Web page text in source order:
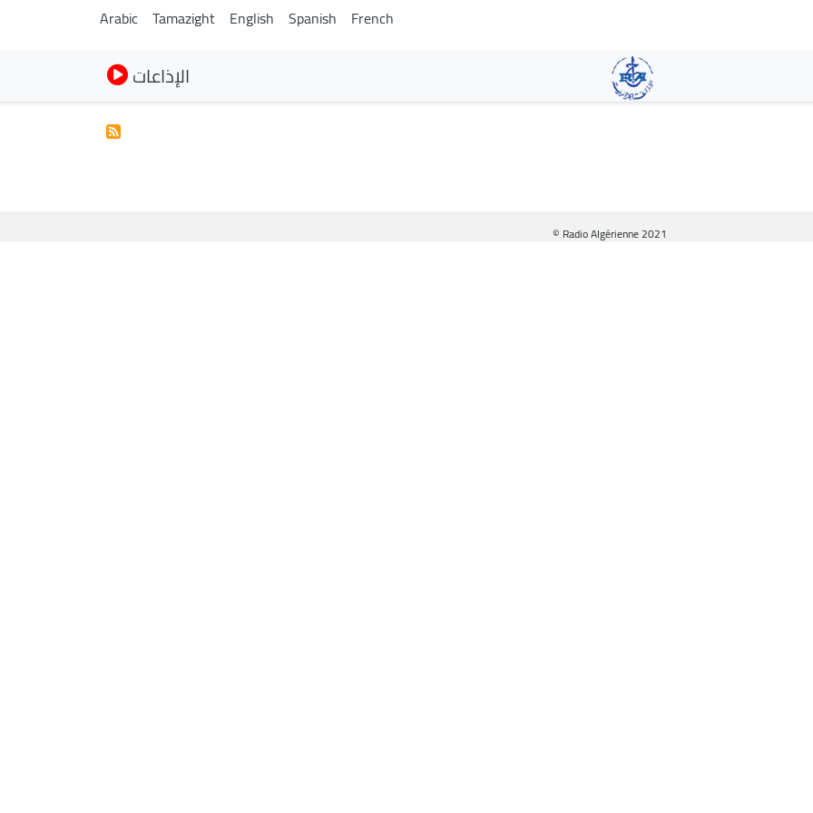
main
content
Arabic Tamazight English Spanish French
الإذاعات
© Radio Algérienne 2021